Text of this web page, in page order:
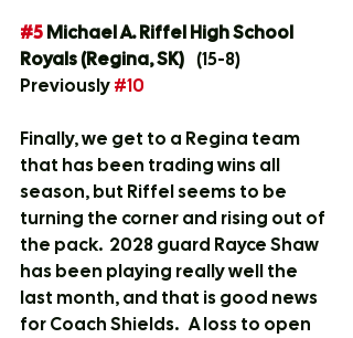
#5 Michael A. Riffel High School
Royals (Regina, SK)
Previously #10
Finally, we get to a Regina team
that has been trading wins all
season, but Riffel seems to be
turning the corner and rising out of
the pack.  2028 guard Rayce Shaw
has been playing really well the
last month, and that is good news
for Coach Shields.   A loss to open